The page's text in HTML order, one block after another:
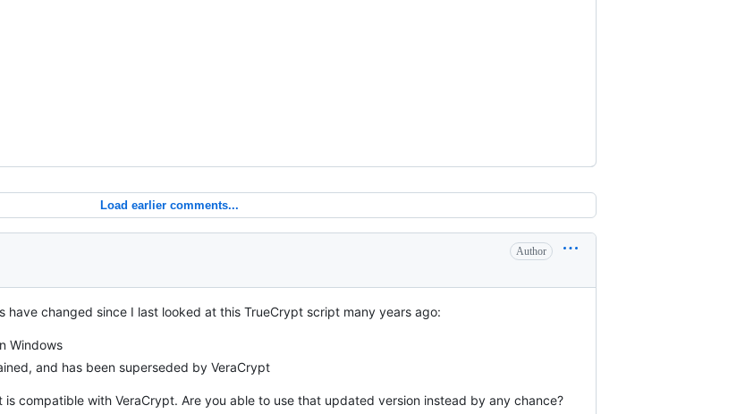
Load earlier comments...
Author
have changed since I last looked at this TrueCrypt script many years ago:
Windows
and has been superseded by VeraCrypt
compatible with VeraCrypt. Are you able to use that updated version instead by any chance?